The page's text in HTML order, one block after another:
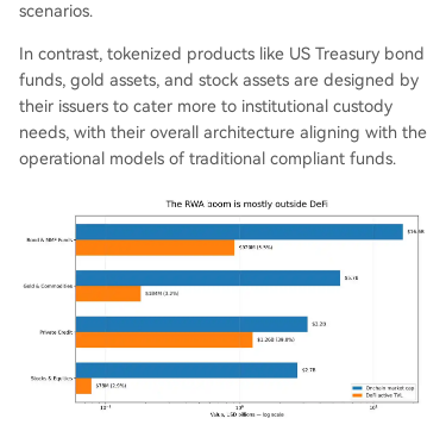
scenarios.
In contrast, tokenized products like US Treasury bond
funds, gold assets, and stock assets are designed by
their issuers to cater more to institutional custody
needs, with their overall architecture aligning with the
operational models of traditional compliant funds.